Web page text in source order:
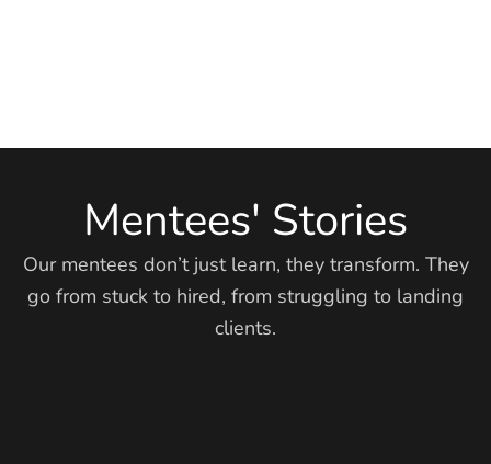
Mentees' Stories
Our mentees don’t just learn, they transform. They
go from stuck to hired, from struggling to landing
clients.